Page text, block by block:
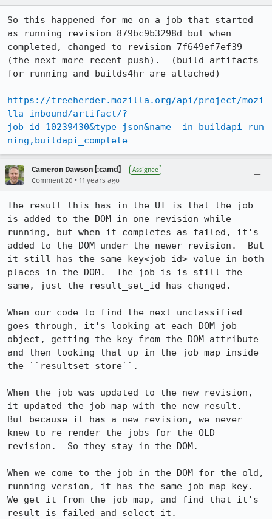
So this happened for me on a job that started
as running revision 879bc9b3298d but when
completed, changed to revision 7f649ef7ef39
(the next more recent push).  (build artifacts
for running and builds4hr are attached)
https://treeherder.mozilla.org/api/project/mozi
lla-inbound/artifact/?
job_id=10239430&type=json&name__in=buildapi_run
ning,buildapi_complete
Cameron Dawson [:camd] Assignee
Comment 20 • 11 years ago
The result this has in the UI is that the job
is added to the DOM in one revision while
running, but when it completes as failed, it's
added to the DOM under the newer revision.  But
it still has the same key<job_id> value in both
places in the DOM.  The job is is still the
same, just the result_set_id has changed.
When our code to find the next unclassified
goes through, it's looking at each DOM job
object, getting the key from the DOM attribute
and then looking that up in the job map inside
the ``resultset_store``.
When the job was updated to the new revision,
it updated the job map with the new result.
But because it has a new revision, we never
knew to re-render the jobs for the OLD
revision.  So they stay in the DOM.
When we come to the job in the DOM for the old,
running version, it has the same job map key.
We get it from the job map, and find that it's
result is failed and select it.